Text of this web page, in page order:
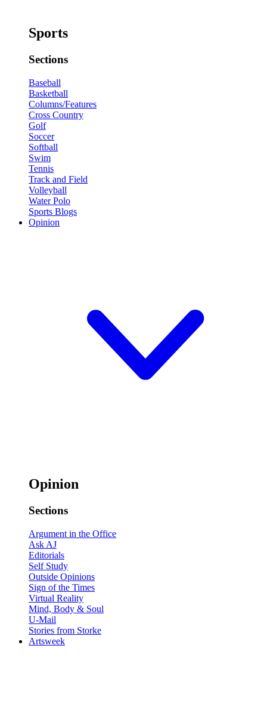
Sports
Sections
Baseball
Basketball
Columns/Features
Cross Country
Golf
Soccer
Softball
Swim
Tennis
Track and Field
Volleyball
Water Polo
Sports Blogs
Opinion
Opinion
Sections
Argument in the Office
Ask AJ
Editorials
Self Study
Outside Opinions
Sign of the Times
Virtual Reality
Mind, Body & Soul
U-Mail
Stories from Storke
Artsweek